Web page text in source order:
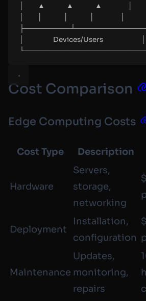
│         ▲              ▲              ▲                 │
│                   Devices/Users                         │
Cost Comparison
Edge Computing Costs
Cost Type Description
Hardware
Servers,
storage,
networking
Deployment
Installation,
configuration
Maintenance
Updates,
monitoring,
repairs